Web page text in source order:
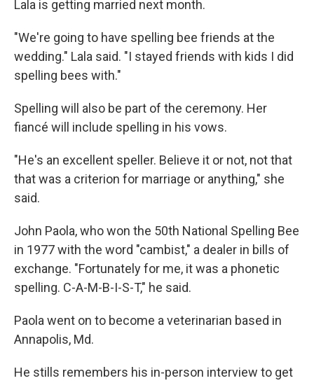
Lala is getting married next month.
"We're going to have spelling bee friends at the
wedding." Lala said. "I stayed friends with kids I did
spelling bees with."
Spelling will also be part of the ceremony. Her
fiancé will include spelling in his vows.
"He's an excellent speller. Believe it or not, not that
that was a criterion for marriage or anything," she
said.
John Paola, who won the 50th National Spelling Bee
in 1977 with the word "cambist," a dealer in bills of
exchange. "Fortunately for me, it was a phonetic
spelling. C-A-M-B-I-S-T," he said.
Paola went on to become a veterinarian based in
Annapolis, Md.
He stills remembers his in-person interview to get